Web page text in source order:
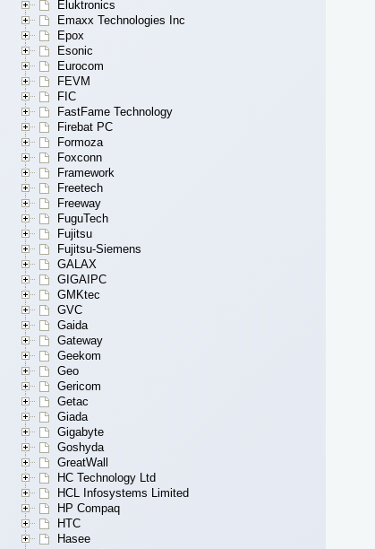
Eluktronics
Emaxx Technologies Inc
Epox
Esonic
Eurocom
FEVM
FIC
FastFame Technology
Firebat PC
Formoza
Foxconn
Framework
Freetech
Freeway
FuguTech
Fujitsu
Fujitsu-Siemens
GALAX
GIGAIPC
GMKtec
GVC
Gaida
Gateway
Geekom
Geo
Gericom
Getac
Giada
Gigabyte
Goshyda
GreatWall
HC Technology Ltd
HCL Infosystems Limited
HP Compaq
HTC
Hasee